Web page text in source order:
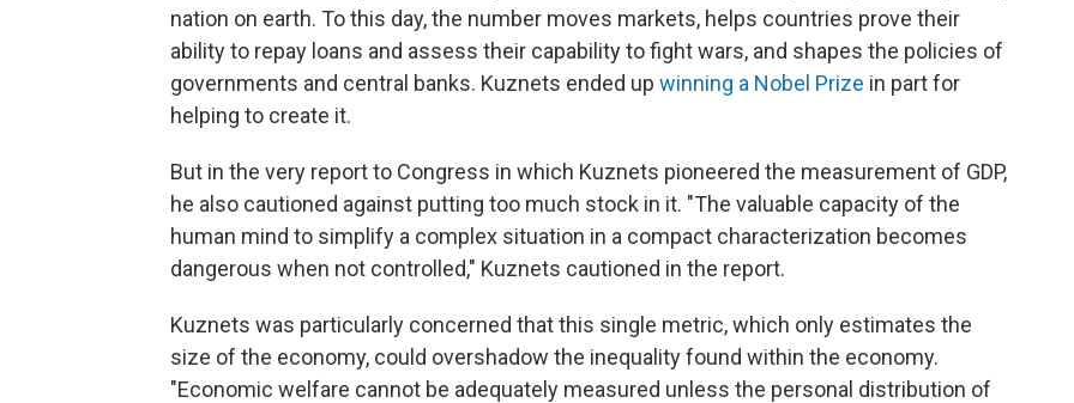
nation on earth. To this day, the number moves markets, helps countries prove their
ability to repay loans and assess their capability to fight wars, and shapes the policies of
governments and central banks. Kuznets ended up winning a Nobel Prize in part for
helping to create it.
But in the very report to Congress in which Kuznets pioneered the measurement of GDP,
he also cautioned against putting too much stock in it. "The valuable capacity of the
human mind to simplify a complex situation in a compact characterization becomes
dangerous when not controlled," Kuznets cautioned in the report.
Kuznets was particularly concerned that this single metric, which only estimates the
size of the economy, could overshadow the inequality found within the economy.
"Economic welfare cannot be adequately measured unless the personal distribution of